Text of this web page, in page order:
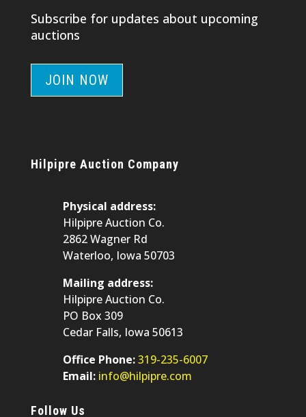
Subscribe for updates about upcoming
auctions
JOIN NOW
Hilpipre Auction Company
Physical address:
Hilpipre Auction Co.
2862 Wagner Rd
Waterloo, Iowa 50703
Mailing address:
Hilpipre Auction Co.
PO Box 309
Cedar Falls, Iowa 50613
Office Phone:319-235-6007
Email: info@hilpipre.com
Follow Us